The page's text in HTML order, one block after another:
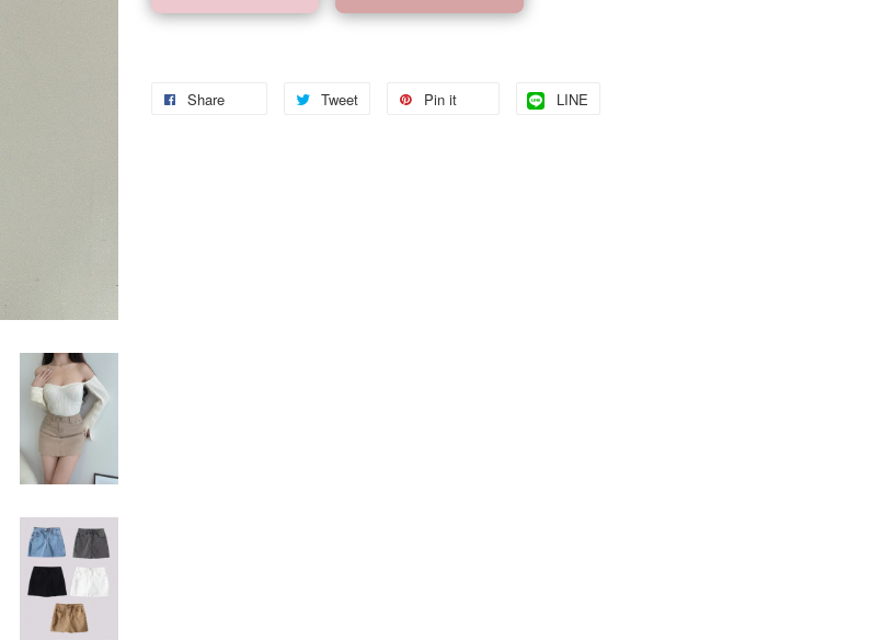
Share Tweet Pin it LINE